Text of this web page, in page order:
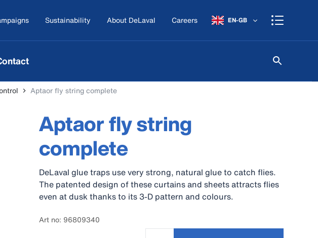
Sustainability About DeLaval Careers EN-GB
Aptaor fly string complete
Aptaor fly string
complete
DeLaval glue traps use very strong, natural glue to catch flies.
The patented design of these curtains and sheets attracts flies
even at dusk thanks to its 3-D pattern and colours.
Art no: 96809340